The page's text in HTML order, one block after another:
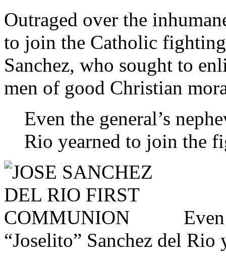
Outraged over the
to join the Catholic
Sanchez, who sought to
men of good Christian
Even the general’s
Rio yearned to join the
“Joselito” Sanchez del